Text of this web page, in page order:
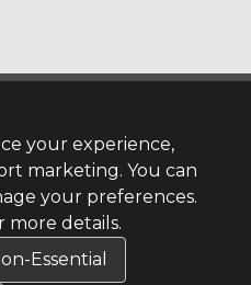
your experience,
marketing. You can
your preferences.
more details.
Essential